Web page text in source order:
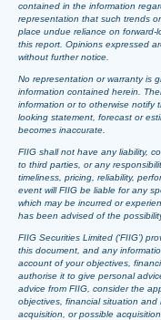
contained in the information
representation that such trends
place undue reliance on
this report. Opinions expressed
without further notice.
No representation or warranty is
information contained herein.
information or to otherwise notify
looking statement, forecast or
becomes inaccurate.
FIIG shall not have any liability,
to third parties, or any
timeliness, pricing, reliability,
event will FIIG be liable for any
which may be incurred or
has been advised of the
FIIG Securities Limited (‘FIIG’)
this document, and any
account of your objectives,
authorise it to give personal
advice from FIIG, consider the
objectives, financial situation
acquisition, or possible